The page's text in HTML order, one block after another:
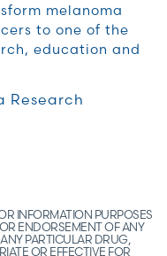
melanoma
to one of the
education and
Research
INFORMATION PURPOSES
ENDORSEMENT OF ANY
PARTICULAR DRUG,
OR EFFECTIVE FOR